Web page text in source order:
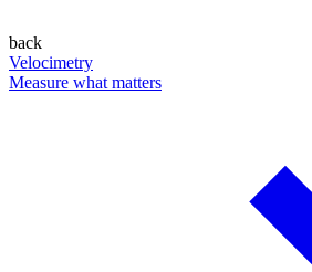
back
Velocimetry
Measure what matters